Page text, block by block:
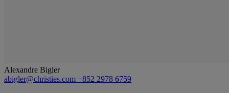
Alexandre Bigler
abigler@christies.com +852 2978 6759